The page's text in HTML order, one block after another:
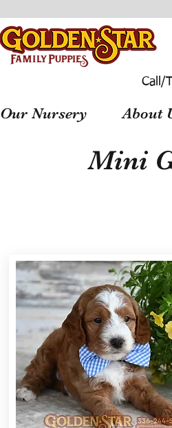
Call/
Our Nursery About
Mini